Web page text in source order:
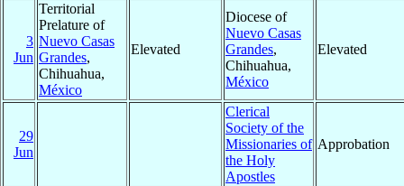
3
Jun
Territorial
Prelature of
Nuevo Casas
Grandes,
Chihuahua,
México
Elevated
Diocese of
Nuevo Casas
Grandes,
Chihuahua,
México
Elevated
29
Jun
Clerical
Society of the
Missionaries of
the Holy
Apostles
Approbation